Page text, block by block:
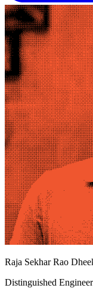
Raja Sekhar Rao
Distinguished Engineer